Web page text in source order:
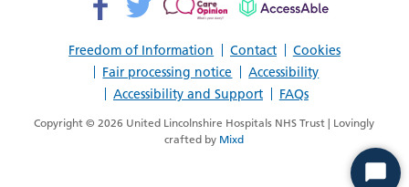
Freedom of Information Contact
Cookies
Fair processing notice
Accessibility
Accessibility and Support
FAQs
AccessAble
Copyright © 2026 United Lincolnshire Hospitals NHS Trust | Lovingly
crafted by Mixd
Start